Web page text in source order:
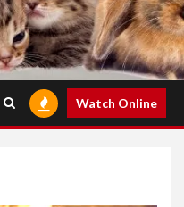
Watch Online